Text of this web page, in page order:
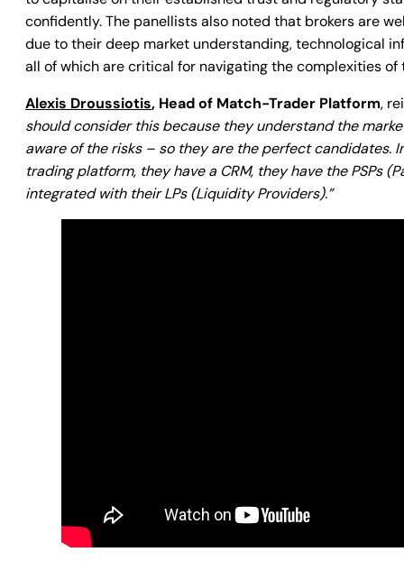
confidently. The panellists also noted that brokers are
due to their deep market understanding, technological
all of which are critical for navigating the complexities
Alexis Droussiotis, Head of Match-Trader Platform,
should consider this because they understand the
aware of the risks – so they are the perfect candidates.
trading platform, they have a CRM, they have the PSPs
integrated with their LPs (Liquidity Providers).”